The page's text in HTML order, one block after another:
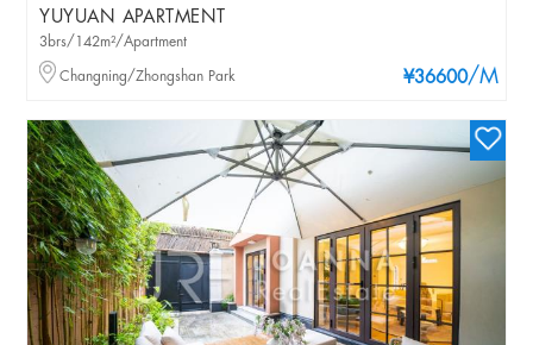
YUYUAN APARTMENT
¥36600/M
3brs/142m²/Apartment
Changning/Zhongshan Park